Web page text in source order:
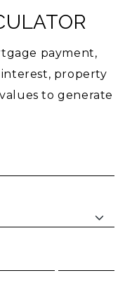
payment,
property
to generate